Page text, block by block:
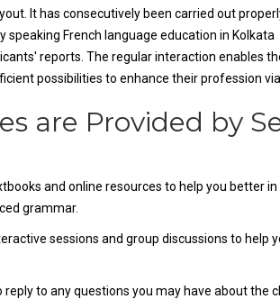
It has consecutively been carried out
French language education in
reports. The regular interaction enables
possibilities to enhance their profession
are Provided by
and online resources to help you better
grammar.
sessions and group discussions to help
reply to any questions you may have about the